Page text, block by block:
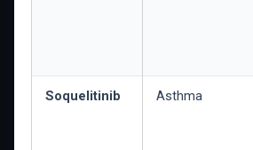
Soquelitinib Asthma